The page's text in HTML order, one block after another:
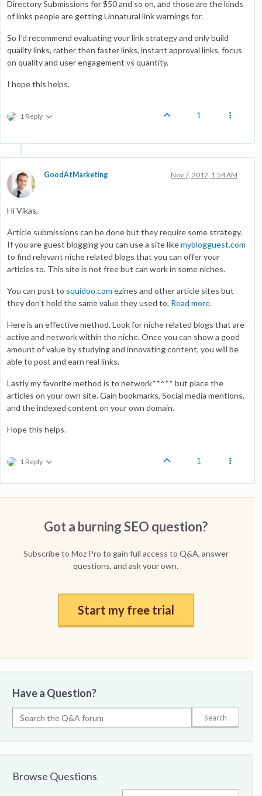
Directory Submissions for $50 and so on, and those are the kinds
of links people are getting Unnatural link warnings for.
So I'd recommend evaluating your link strategy and only build
quality links, rather then faster links, instant approval links, focus
on quality and user engagement vs quantity.
I hope this helps.
1 Reply 1
GoodAtMarketing Nov 7, 2012, 1:54 AM
Hi Vikas,
Article submissions can be done but they require some strategy.
If you are guest blogging you can use a site likemyblogguest.com
to find relevant niche related blogs that you can offer your
articles to. This site is not free but can work in some niches.
You can post to squidoo.com ezines and other article sites but
they don't hold the same value they used to. Read more.
Here is an effective method. Look for niche related blogs that are
active and network within the niche. Once you can show a good
amount of value by studying and innovating content, you will be
able to post and earn real links.
Lastly my favorite method is to network**^** but place the
articles on your own site. Gain bookmarks, Social media mentions,
and the indexed content on your own domain.
Hope this helps.
1 Reply 1
Got a burning SEO question?
Subscribe to Moz Pro to gain full access to Q&A, answer
questions, and ask your own.
Start my free trial
Have a Question?
Browse Questions